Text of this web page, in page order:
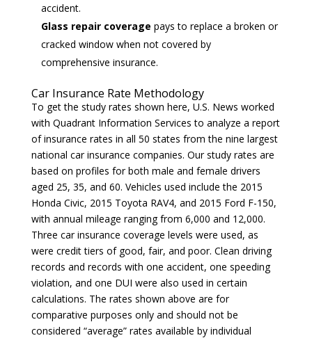
accident.
Glass repair coverage pays to replace a broken or
cracked window when not covered by
comprehensive insurance.
Car Insurance Rate Methodology
To get the study rates shown here, U.S. News worked
with Quadrant Information Services to analyze a report
of insurance rates in all 50 states from the nine largest
national car insurance companies. Our study rates are
based on profiles for both male and female drivers
aged 25, 35, and 60. Vehicles used include the 2015
Honda Civic, 2015 Toyota RAV4, and 2015 Ford F-150,
with annual mileage ranging from 6,000 and 12,000.
Three car insurance coverage levels were used, as
were credit tiers of good, fair, and poor. Clean driving
records and records with one accident, one speeding
violation, and one DUI were also used in certain
calculations. The rates shown above are for
comparative purposes only and should not be
considered “average” rates available by individual